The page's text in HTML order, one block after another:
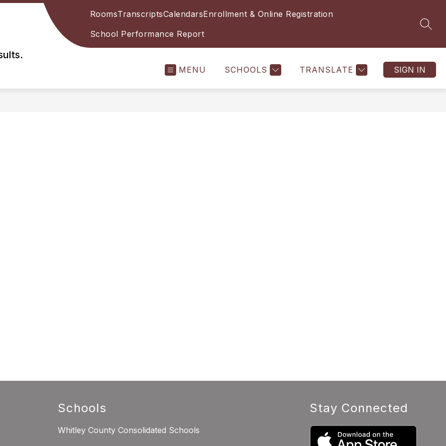
RoomsTranscriptsCalendarsEnrollment & Online Registration
School Performance Report
MENU SCHOOLS TRANSLATE SIGN IN
Schools
Whitley County Consolidated Schools
Stay Connected